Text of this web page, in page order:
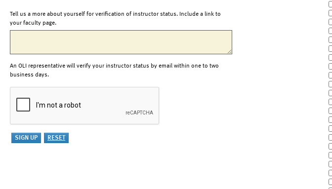
Tell us a more about yourself for verification of instructor status. Include a link to
your faculty page.
An OLI representative will verify your instructor status by email within one to two
business days.